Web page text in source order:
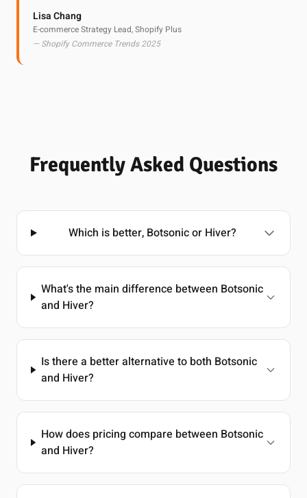
Lisa Chang
E-commerce Strategy Lead, Shopify Plus
— Shopify Commerce Trends 2025
Frequently Asked Questions
Which is better, Botsonic or Hiver?
What's the main difference between Botsonic
and Hiver?
Is there a better alternative to both Botsonic
and Hiver?
How does pricing compare between Botsonic
and Hiver?